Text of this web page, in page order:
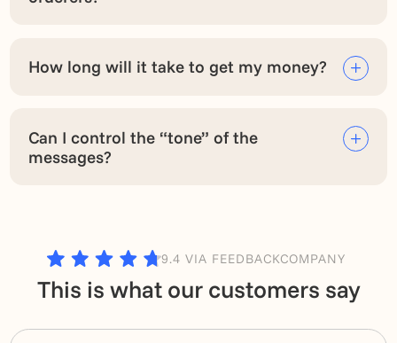
How long will it take to get my money?
Can I control the “tone” of the
messages?
9.4 VIA FEEDBACKCOMPANY
This is what our customers say